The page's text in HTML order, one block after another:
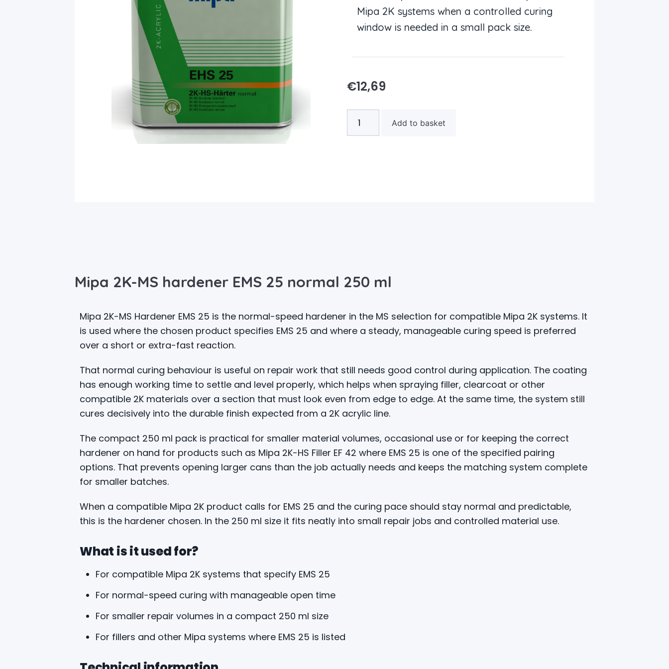
Mipa 2K systems when a controlled curing
window is needed in a small pack size.
€12,69
Add to basket
Mipa 2K-MS hardener EMS 25 normal 250 ml
Mipa 2K-MS Hardener EMS 25 is the normal-speed hardener in the MS selection for compatible Mipa 2K systems. It
is used where the chosen product specifies EMS 25 and where a steady, manageable curing speed is preferred
over a short or extra-fast reaction.
That normal curing behaviour is useful on repair work that still needs good control during application. The coating
has enough working time to settle and level properly, which helps when spraying filler, clearcoat or other
compatible 2K materials over a section that must look even from edge to edge. At the same time, the system still
cures decisively into the durable finish expected from a 2K acrylic line.
The compact 250 ml pack is practical for smaller material volumes, occasional use or for keeping the correct
hardener on hand for products such as Mipa 2K-HS Filler EF 42 where EMS 25 is one of the specified pairing
options. That prevents opening larger cans than the job actually needs and keeps the matching system complete
for smaller batches.
When a compatible Mipa 2K product calls for EMS 25 and the curing pace should stay normal and predictable,
this is the hardener chosen. In the 250 ml size it fits neatly into small repair jobs and controlled material use.
What is it used for?
For compatible Mipa 2K systems that specify EMS 25
For normal-speed curing with manageable open time
For smaller repair volumes in a compact 250 ml size
For fillers and other Mipa systems where EMS 25 is listed